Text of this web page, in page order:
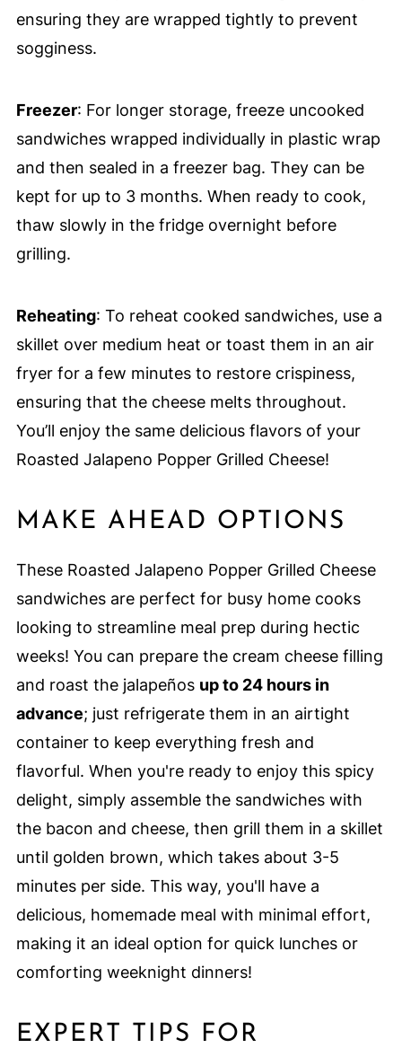
ensuring they are wrapped tightly to prevent
sogginess.
Freezer: For longer storage, freeze uncooked
sandwiches wrapped individually in plastic wrap
and then sealed in a freezer bag. They can be
kept for up to 3 months. When ready to cook,
thaw slowly in the fridge overnight before
grilling.
Reheating: To reheat cooked sandwiches, use a
skillet over medium heat or toast them in an air
fryer for a few minutes to restore crispiness,
ensuring that the cheese melts throughout.
You’ll enjoy the same delicious flavors of your
Roasted Jalapeno Popper Grilled Cheese!
MAKE AHEAD OPTIONS
These Roasted Jalapeno Popper Grilled Cheese
sandwiches are perfect for busy home cooks
looking to streamline meal prep during hectic
weeks! You can prepare the cream cheese filling
and roast the jalapeños up to 24 hours in
advance; just refrigerate them in an airtight
container to keep everything fresh and
flavorful. When you're ready to enjoy this spicy
delight, simply assemble the sandwiches with
the bacon and cheese, then grill them in a skillet
until golden brown, which takes about 3-5
minutes per side. This way, you'll have a
delicious, homemade meal with minimal effort,
making it an ideal option for quick lunches or
comforting weeknight dinners!
EXPERT TIPS FOR